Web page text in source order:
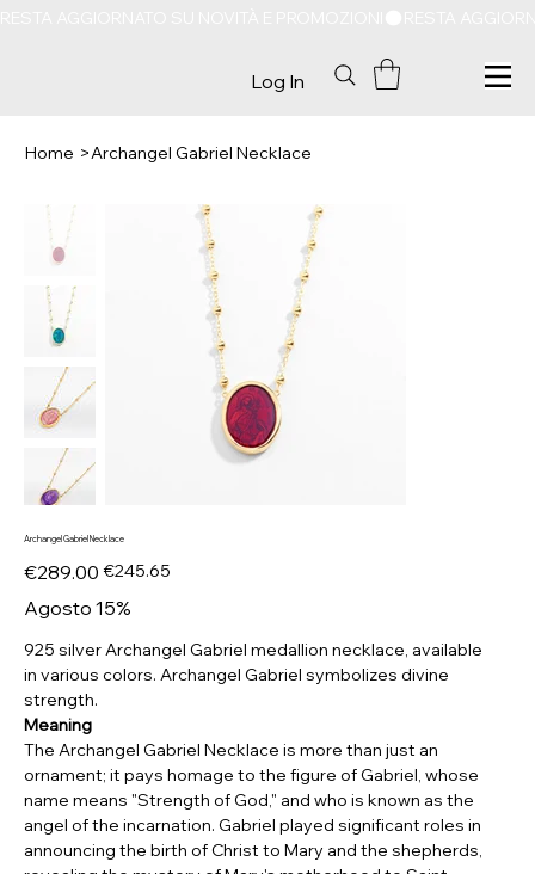
Log In
Home >Archangel Gabriel Necklace
Archangel Gabriel Necklace
Original
price
€289.00
Sale
price
€245.65
Agosto 15%
925 silver Archangel Gabriel medallion necklace, available
in various colors. Archangel Gabriel symbolizes divine
strength.
Meaning
The Archangel Gabriel Necklace is more than just an
ornament; it pays homage to the figure of Gabriel, whose
name means "Strength of God," and who is known as the
angel of the incarnation. Gabriel played significant roles in
announcing the birth of Christ to Mary and the shepherds,